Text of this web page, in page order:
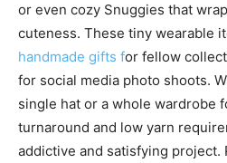
or even cozy Snuggies that
cuteness. These tiny wearable
handmade gifts for fellow
for social media photo shoots.
single hat or a whole wardrobe
turnaround and low yarn
addictive and satisfying